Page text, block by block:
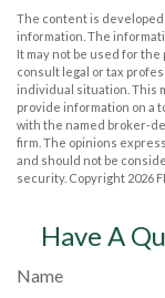
The content is
information. The
It may not be used for
consult legal or tax
individual situation. This
provide information on a
with the named broker-
firm. The opinions
and should not be
security. Copyright 2026
Have A
Name